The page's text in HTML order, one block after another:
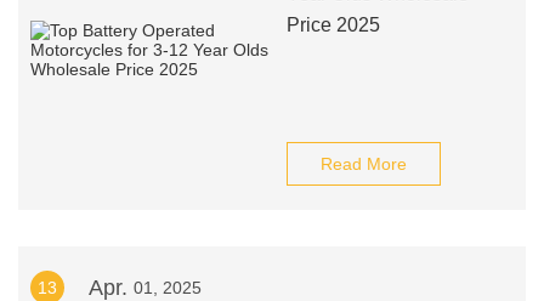
Price 2025
Read More
13 Apr. 01, 2025